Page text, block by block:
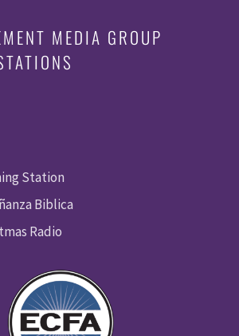
MEDIA GROUP
Station
Biblica
Radio